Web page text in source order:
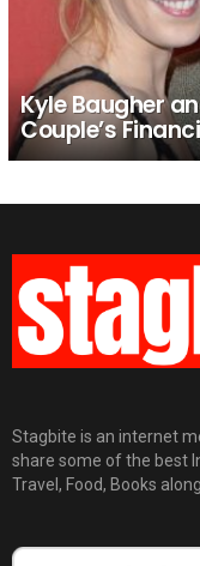
Kyle Baugher
Couple’s
Stagbite is an internet
share some of the best
Travel, Food, Books